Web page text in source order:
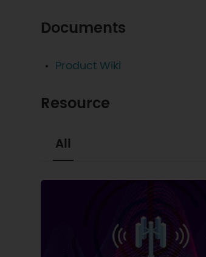
Documents
Product Wiki
Resource
All